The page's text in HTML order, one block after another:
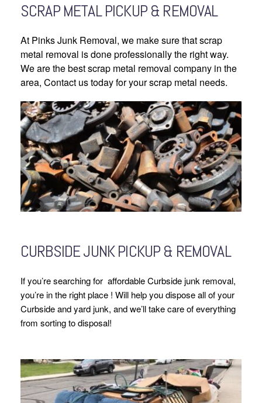
SCRAP METAL PICKUP & REMOVAL
At Pinks Junk Removal, we make sure that scrap
metal removal is done professionally the right way.
We are the best scrap metal removal company in the
area, Contact us today for your scrap metal needs.
CURBSIDE JUNK PICKUP & REMOVAL
If you’re searching for affordable Curbside junk removal,
you’re in the right place ! Will help you dispose all of your
Curbside and yard junk, and we’ll take care of everything
from sorting to disposal!